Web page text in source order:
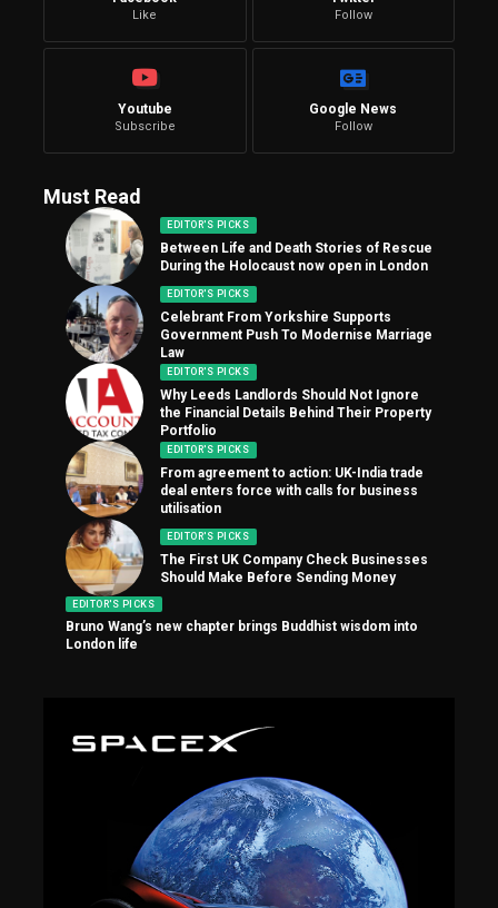
Like Follow
Youtube
Subscribe
Google News
Follow
Must Read
EDITOR'S PICKS
Between Life and Death Stories of Rescue
During the Holocaust now open in London
EDITOR'S PICKS
Celebrant From Yorkshire Supports
Government Push To Modernise Marriage
Law
EDITOR'S PICKS
Why Leeds Landlords Should Not Ignore
the Financial Details Behind Their Property
Portfolio
EDITOR'S PICKS
From agreement to action: UK-India trade
deal enters force with calls for business
utilisation
EDITOR'S PICKS
The First UK Company Check Businesses
Should Make Before Sending Money
EDITOR'S PICKS
Bruno Wang’s new chapter brings Buddhist wisdom into
London life